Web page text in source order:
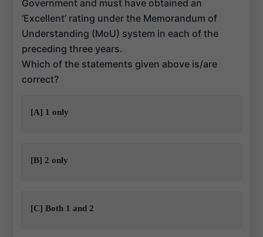
Government and must have obtained an
‘Excellent’ rating under the Memorandum of
Understanding (MoU) system in each of the
preceding three years.
Which of the statements given above is/are
correct?
[A] 1 only
[B] 2 only
[C] Both 1 and 2